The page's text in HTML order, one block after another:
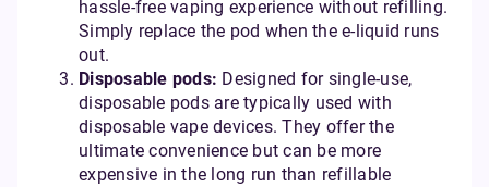
hassle-free vaping experience without refilling.
Simply replace the pod when the e-liquid runs
out.
Disposable pods: Designed for single-use,
disposable pods are typically used with
disposable vape devices. They offer the
ultimate convenience but can be more
expensive in the long run than refillable